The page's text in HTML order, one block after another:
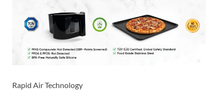
Rapid Air Technology